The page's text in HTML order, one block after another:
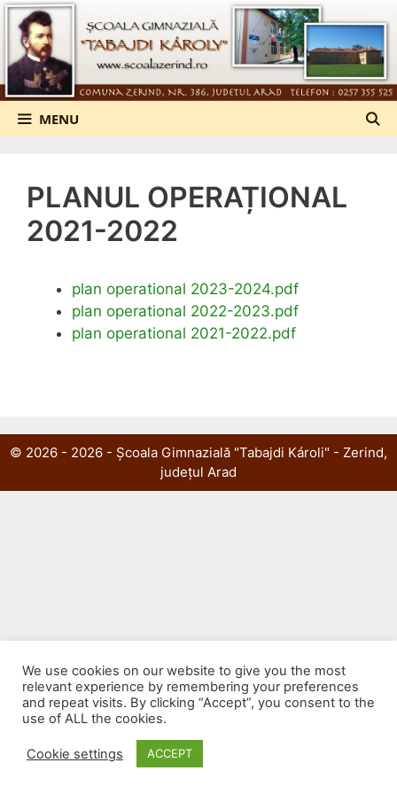
Sari
conținut
MENU
PLANUL OPERAȚIONAL
2021-2022
plan operational 2023-2024.pdf
plan operational 2022-2023.pdf
plan operational 2021-2022.pdf
© 2026 - 2026 - Școala Gimnazială "Tabajdi Károli" - Zerind,
județul Arad
We use cookies on our website to give you the most
relevant experience by remembering your preferences
and repeat visits. By clicking “Accept”, you consent to the
use of ALL the cookies.
Cookie settings ACCEPT